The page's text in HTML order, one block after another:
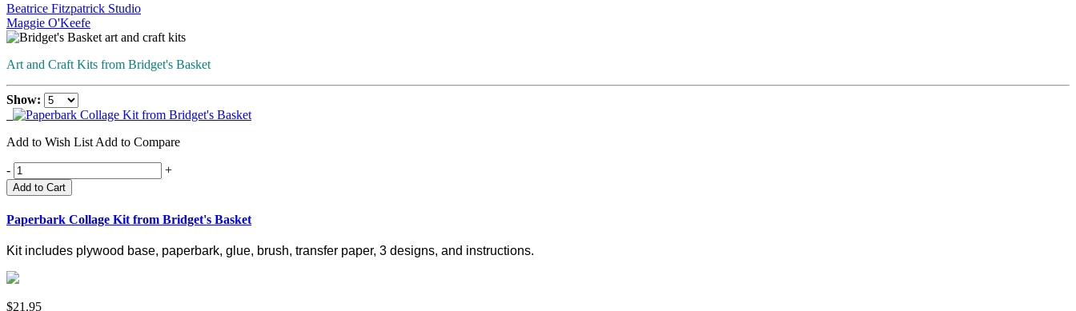
Beatrice Fitzpatrick Studio
Maggie O'Keefe
Art and Craft Kits from Bridget's Basket
Show:
Add to Wish List Add to Compare
- +
Add to Cart
Paperbark Collage Kit from Bridget's Basket
Kit includes plywood base, paperbark, glue, brush, transfer paper, 3 designs, and instructions.
$21.95